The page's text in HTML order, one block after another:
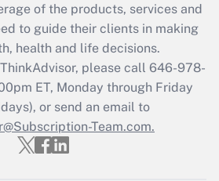
Act employee
that was available
2021?
Get Answer
Updated Q&As
file a return?
of the products, services and
to guide their clients in making
health and life decisions.
please call 646-978-
ET, Monday through Friday
or send an email to
Team.com.